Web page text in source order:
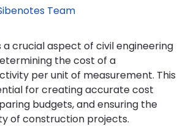
Team
a crucial aspect of civil engineering
the cost of a
per unit of measurement. This
for creating accurate cost
budgets, and ensuring the
of construction projects.